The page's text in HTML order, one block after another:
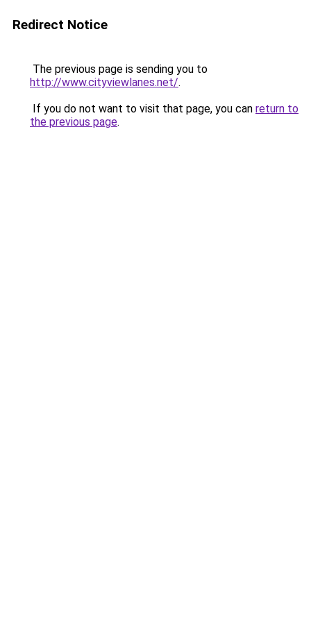
Redirect Notice
The previous page is sending you to
http://www.cityviewlanes.net/.
If you do not want to visit that page, you can return to
the previous page.